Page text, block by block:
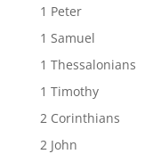
1 Peter
1 Samuel
1 Thessalonians
1 Timothy
2 Corinthians
2 John